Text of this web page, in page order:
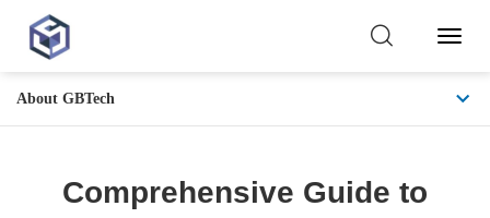
Toggle
About GBTech
Comprehensive Guide to